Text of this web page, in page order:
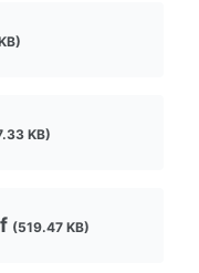
KB)
(519.47 KB)